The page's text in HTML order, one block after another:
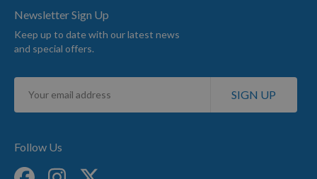
Newsletter Sign Up
Keep up to date with our latest news
and special offers.
Sign
for
SIGN UP
Follow Us